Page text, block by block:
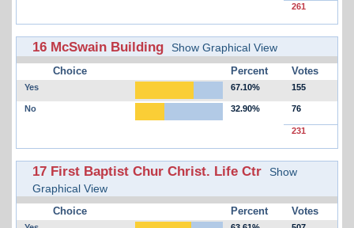
261
16 McSwain Building Show Graphical View
Choice Percent Votes
Yes 67.10% 155
No 32.90% 76
231
17 First Baptist Chur Christ. Life Ctr
Show
Graphical View
Choice Percent Votes